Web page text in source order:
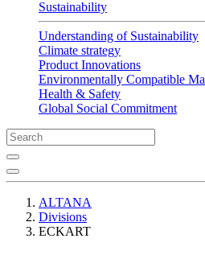
Sustainability
Understanding of Sustainability
Climate strategy
Product Innovations
Environmentally Compatible
Health & Safety
Global Social Commitment
ALTANA
Divisions
ECKART